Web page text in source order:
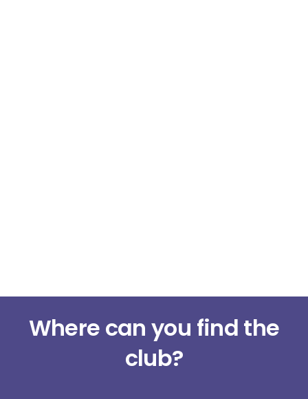
Small
Where can you find the
club?